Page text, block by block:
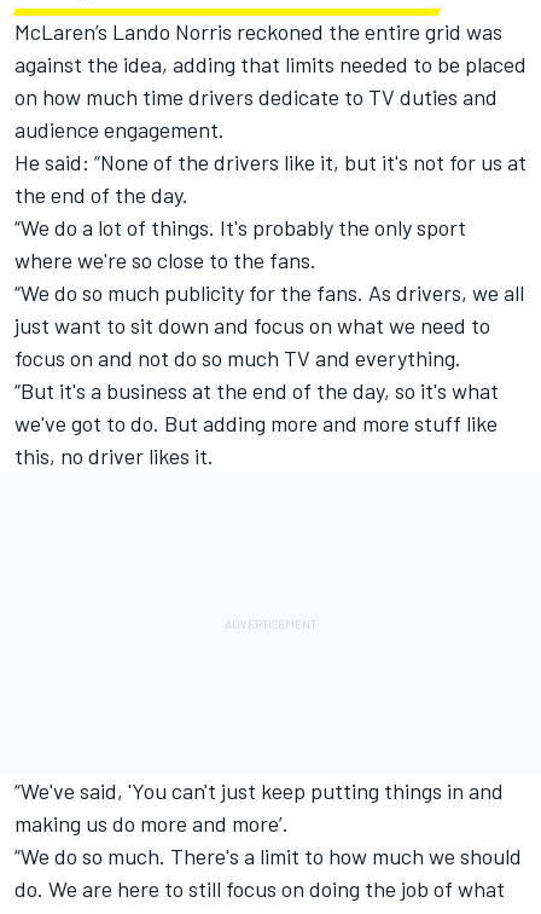
McLaren’s Lando Norris reckoned the entire grid was
against the idea, adding that limits needed to be placed
on how much time drivers dedicate to TV duties and
audience engagement.
He said: “None of the drivers like it, but it's not for us at
the end of the day.
“We do a lot of things. It's probably the only sport
where we're so close to the fans.
“We do so much publicity for the fans. As drivers, we all
just want to sit down and focus on what we need to
focus on and not do so much TV and everything.
“But it's a business at the end of the day, so it's what
we've got to do. But adding more and more stuff like
this, no driver likes it.
“We've said, 'You can't just keep putting things in and
making us do more and more’.
“We do so much. There's a limit to how much we should
do. We are here to still focus on doing the job of what